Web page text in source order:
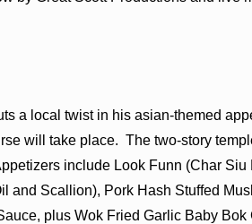
a local twist in his asian-themed
will take place. The two-story
include Look Funn (Char Siu
and Scallion), Pork Hash Stuffed
plus Wok Fried Garlic Baby Bok